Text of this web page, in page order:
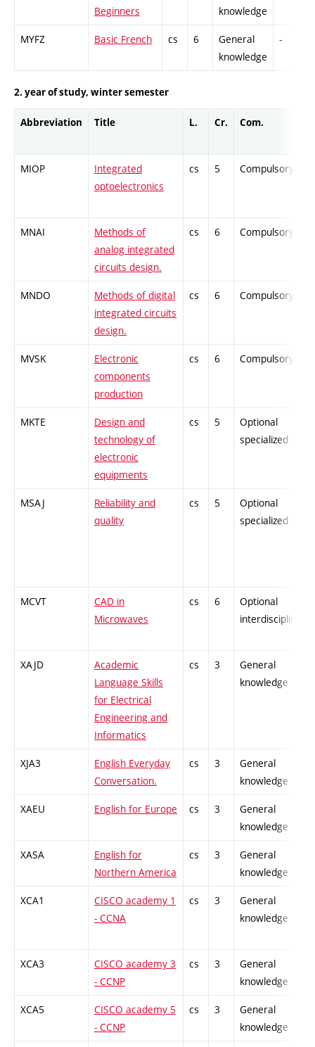
Beginners
knowledge
MYFZ Basic French cs 6
General
knowledge
-
2. year of study, winter semester
Abbreviation Title L. Cr. Com.
MIOP
Integrated
optoelectronics
cs 5 Compulsory
MNAI
Methods of
analog integrated
circuits design.
cs 6 Compulsory
MNDO
Methods of digital
integrated circuits
design.
cs 6 Compulsory
MVSK
Electronic
components
production
cs 6 Compulsory
MKTE
Design and
technology of
electronic
equipments
cs 5
Optional
specialized
MSAJ
Reliability and
quality
cs 5
Optional
specialized
MCVT
CAD in
Microwaves
cs 6
Optional
interdisciplinary
XAJD
Academic
Language Skills
for Electrical
Engineering and
Informatics
cs 3
General
knowledge
XJA3
English Everyday
Conversation.
cs 3
General
knowledge
XAEU English for Europe cs 3
General
knowledge
XASA
English for
Northern America
cs 3
General
knowledge
XCA1
CISCO academy 1
- CCNA
cs 3
General
knowledge
XCA3
CISCO academy 3
- CCNP
cs 3
General
knowledge
XCA5
CISCO academy 5
- CCNP
cs 3
General
knowledge